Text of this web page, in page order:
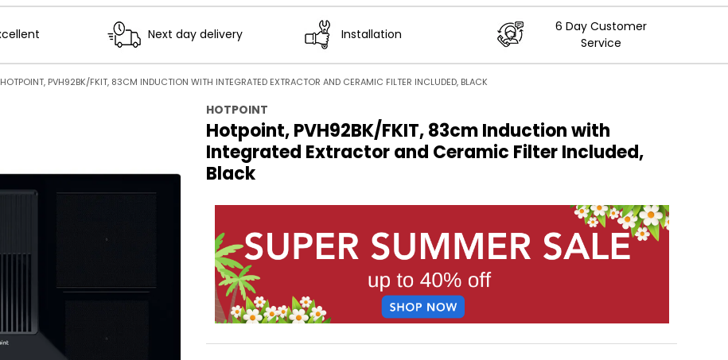
Next day delivery Installation
6 Day Customer
Service
HOTPOINT, PVH92BK/FKIT, 83CM INDUCTION WITH INTEGRATED EXTRACTOR AND CERAMIC FILTER INCLUDED, BLACK
HOTPOINT
Hotpoint, PVH92BK/FKIT, 83cm Induction with
Integrated Extractor and Ceramic Filter Included,
Black